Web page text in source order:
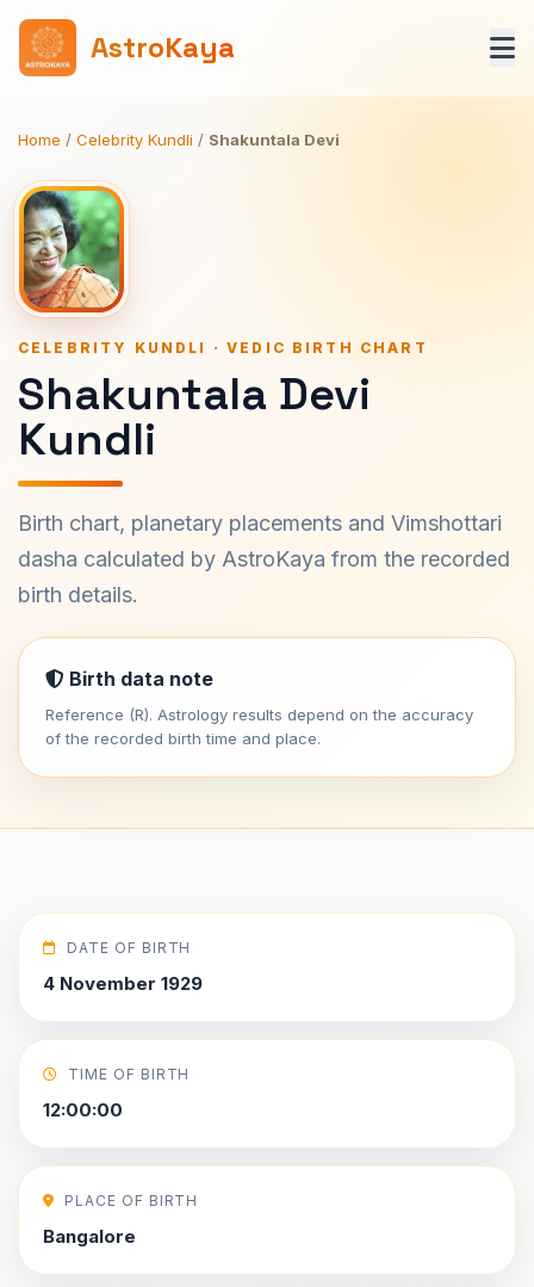
AstroKaya
Home / Celebrity Kundli / Shakuntala Devi
CELEBRITY KUNDLI · VEDIC BIRTH CHART
Shakuntala Devi
Kundli
Birth chart, planetary placements and Vimshottari
dasha calculated by AstroKaya from the recorded
birth details.
Birth data note
Reference (R). Astrology results depend on the accuracy
of the recorded birth time and place.
DATE OF BIRTH
4 November 1929
TIME OF BIRTH
12:00:00
PLACE OF BIRTH
Bangalore